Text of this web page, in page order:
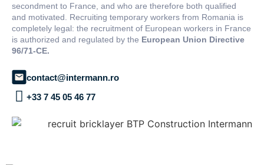
secondment to France, and who are therefore both qualified
and motivated. Recruiting temporary workers from Romania is
completely legal: the recruitment of European workers in France
is authorized and regulated by the European Union Directive
96/71-CE.
contact@intermann.ro
+33 7 45 05 46 77